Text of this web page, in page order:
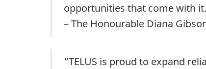
opportunities that come with
– The Honourable Diana
“TELUS is proud to expand